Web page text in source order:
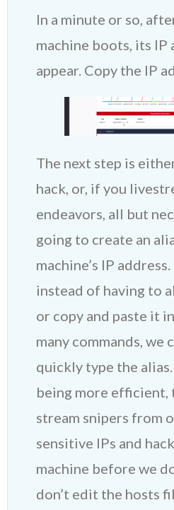
In a minute or so,
machine boots, its IP
appear. Copy the IP
The next step is
hack, or, if you
endeavors, all but
going to create an
machine’s IP
instead of having to
or copy and paste it
many commands, we
quickly type the
being more efficient,
stream snipers from
sensitive IPs and
machine before we
don’t edit the hosts